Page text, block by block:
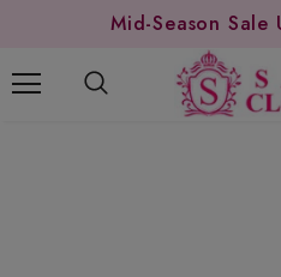
Mid-Season Sale